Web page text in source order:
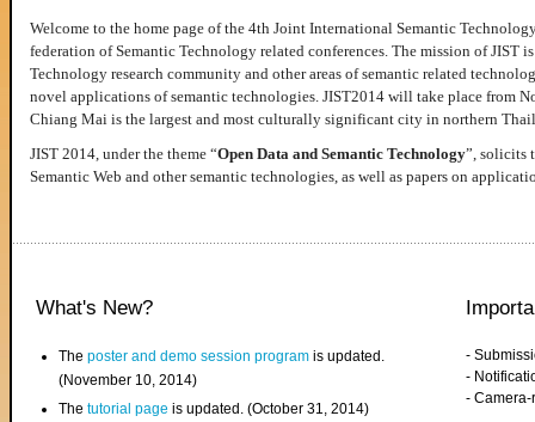
Welcome to the home page of the 4th Joint International Semantic
federation of Semantic Technology related conferences. The mission of JIST
Technology research community and other areas of semantic related
novel applications of semantic technologies. JIST2014 will take place from
Chiang Mai is the largest and most culturally significant city in northern
JIST 2014, under the theme “Open Data and Semantic Technology”, solicits
Semantic Web and other semantic technologies, as well as papers on
What's New?
Theposter and demo session program is updated.
(November 10, 2014)
Thetutorial page is updated. (October 31, 2014)
-
-
-